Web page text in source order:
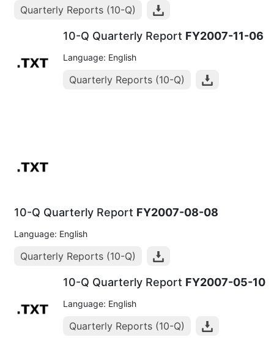
Quarterly Reports (10-Q)
10-Q Quarterly Report FY2007-11-06
Language: English
Quarterly Reports (10-Q)
10-Q Quarterly Report FY2007-08-08
Language: English
Quarterly Reports (10-Q)
10-Q Quarterly Report FY2007-05-10
Language: English
Quarterly Reports (10-Q)